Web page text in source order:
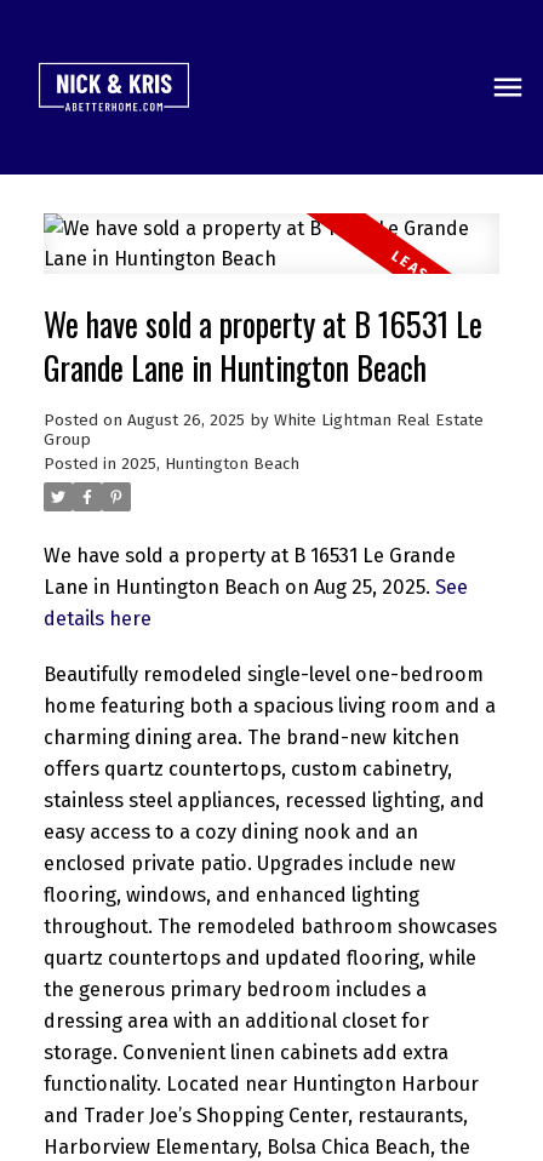
We have sold a property at B 16531 Le
Grande Lane in Huntington Beach
Posted on August 26, 2025 by White Lightman Real Estate
Group
Posted in 2025, Huntington Beach
We have sold a property at B 16531 Le Grande
Lane in Huntington Beach on Aug 25, 2025. See
details here
Beautifully remodeled single-level one-bedroom
home featuring both a spacious living room and a
charming dining area. The brand-new kitchen
offers quartz countertops, custom cabinetry,
stainless steel appliances, recessed lighting, and
easy access to a cozy dining nook and an
enclosed private patio. Upgrades include new
flooring, windows, and enhanced lighting
throughout. The remodeled bathroom showcases
quartz countertops and updated flooring, while
the generous primary bedroom includes a
dressing area with an additional closet for
storage. Convenient linen cabinets add extra
functionality. Located near Huntington Harbour
and Trader Joe’s Shopping Center, restaurants,
Harborview Elementary, Bolsa Chica Beach, the